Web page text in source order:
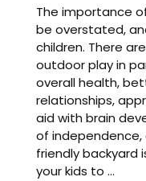
The importance
be overstated,
children. There
outdoor play in
overall health,
relationships,
aid with brain
of
friendly backyard
your kids to ...